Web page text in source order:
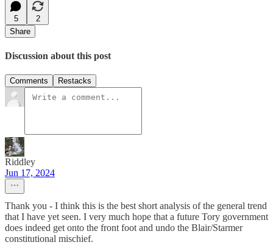
5
2
Share
Discussion about this post
Comments Restacks
Riddley
Jun 17, 2024
Thank you - I think this is the best short analysis of the general trend
that I have yet seen. I very much hope that a future Tory government
does indeed get onto the front foot and undo the Blair/Starmer
constitutional mischief.